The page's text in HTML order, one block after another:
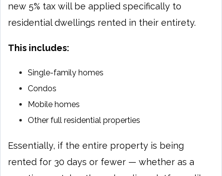
new 5% tax will be applied specifically to
residential dwellings rented in their entirety.
This includes:
Single-family homes
Condos
Mobile homes
Other full residential properties
Essentially, if the entire property is being
rented for 30 days or fewer — whether as a